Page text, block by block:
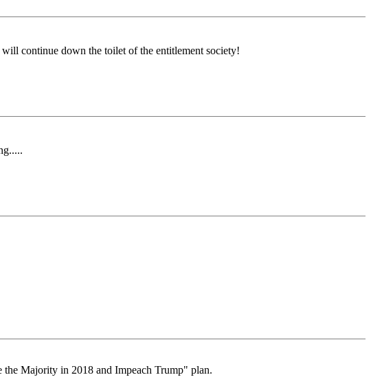
continue down the toilet of the entitlement society!
the Majority in 2018 and Impeach Trump" plan.